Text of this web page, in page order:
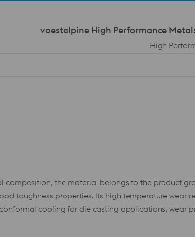
voestalpine High Performance
High
composition, the material belongs to the product
toughness properties. Its high temperature wear
cooling for die casting applications, wear